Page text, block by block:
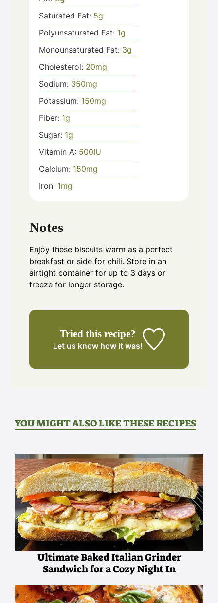
Saturated Fat: 5g
Polyunsaturated Fat: 1g
Monounsaturated Fat: 3g
Cholesterol: 20mg
Sodium: 350mg
Potassium: 150mg
Fiber: 1g
Sugar: 1g
Vitamin A: 500IU
Calcium: 150mg
Iron: 1mg
Notes
Enjoy these biscuits warm as a perfect
breakfast or side for chili. Store in an
airtight container for up to 3 days or
freeze for longer storage.
Tried this recipe?
Let us know how it was!
YOU MIGHT ALSO LIKE THESE RECIPES
Ultimate Baked Italian Grinder
Sandwich for a Cozy Night In